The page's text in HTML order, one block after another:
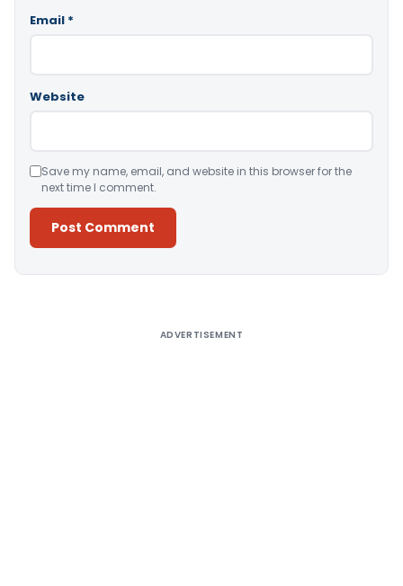
Email *
Website
Save my name, email, and website in this browser for the
next time I comment.
ADVERTISEMENT